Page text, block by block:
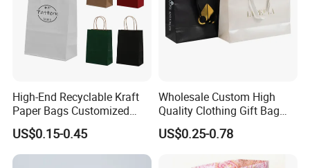
High-End Recyclable Kraft
Paper Bags Customized
Handles Packaging
Shopping Bag for Gift Kraft
Paper Tote Shopping Bag
US$0.15-0.45
Wholesale Custom High
Quality Clothing Gift Bag
Black Matte Textured Paper
Bag
US$0.25-0.78